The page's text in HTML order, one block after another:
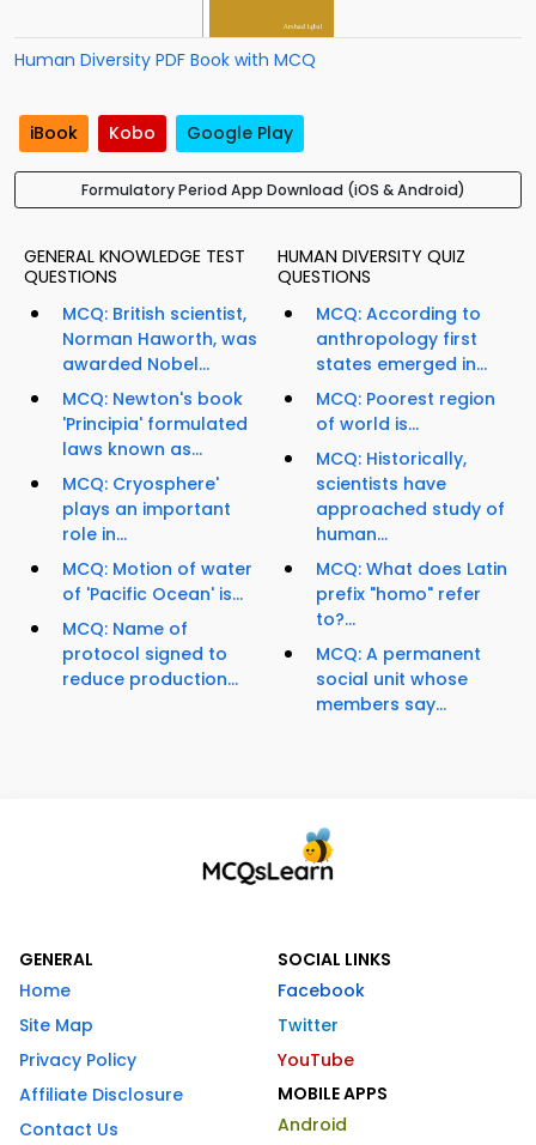
Human Diversity PDF Book with MCQ
iBook Kobo Google Play
Formulatory Period App Download (iOS & Android)
GENERAL KNOWLEDGE TEST
QUESTIONS
MCQ: British scientist,
Norman Haworth, was
awarded Nobel...
MCQ: Newton's book
'Principia' formulated
laws known as...
MCQ: Cryosphere'
plays an important
role in...
MCQ: Motion of water
of 'Pacific Ocean' is...
MCQ: Name of
protocol signed to
reduce production...
HUMAN DIVERSITY QUIZ
QUESTIONS
MCQ: According to
anthropology first
states emerged in...
MCQ: Poorest region
of world is...
MCQ: Historically,
scientists have
approached study of
human...
MCQ: What does Latin
prefix "homo" refer
to?...
MCQ: A permanent
social unit whose
members say...
GENERAL
Home
Site Map
Privacy Policy
Affiliate Disclosure
Contact Us
SOCIAL LINKS
Facebook
Twitter
YouTube
MOBILE APPS
Android